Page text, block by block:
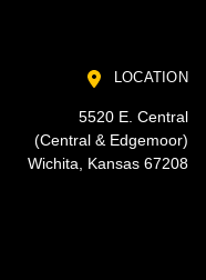
LOCATION
5520 E. Central
(Central & Edgemoor)
Wichita, Kansas 67208